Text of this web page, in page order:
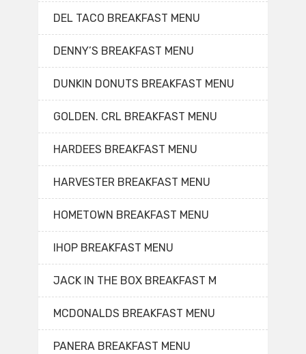
DEL TACO BREAKFAST MENU
DENNY’S BREAKFAST MENU
DUNKIN DONUTS BREAKFAST MENU
GOLDEN. CRL BREAKFAST MENU
HARDEES BREAKFAST MENU
HARVESTER BREAKFAST MENU
HOMETOWN BREAKFAST MENU
IHOP BREAKFAST MENU
JACK IN THE BOX BREAKFAST M
MCDONALDS BREAKFAST MENU
PANERA BREAKFAST MENU